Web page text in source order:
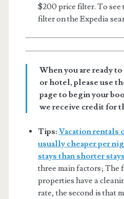
$200 price filter. To see
filter on the Expedia
When you are ready
or hotel, please use
page to begin your
we receive credit for
Tips: Vacation rentals
usually cheaper per
stays than shorter stays
three main factors; The
properties have a
rate, the second is that